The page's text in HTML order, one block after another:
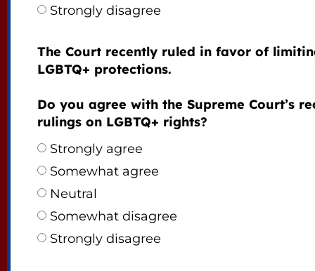
Strongly disagree
The Court recently ruled in favor of
LGBTQ+ protections.
Do you agree with the Supreme Court’s
rulings on LGBTQ+ rights?
Strongly agree
Somewhat agree
Neutral
Somewhat disagree
Strongly disagree